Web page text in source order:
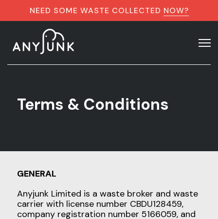
NEED SOME WASTE COLLECTED NOW?
Terms & Conditions
GENERAL
Anyjunk Limited is a waste broker and waste
carrier with license number CBDU128459,
company registration number 5166059, and